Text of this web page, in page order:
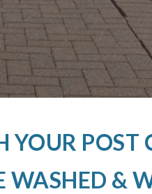
YOUR POST
WASHED &